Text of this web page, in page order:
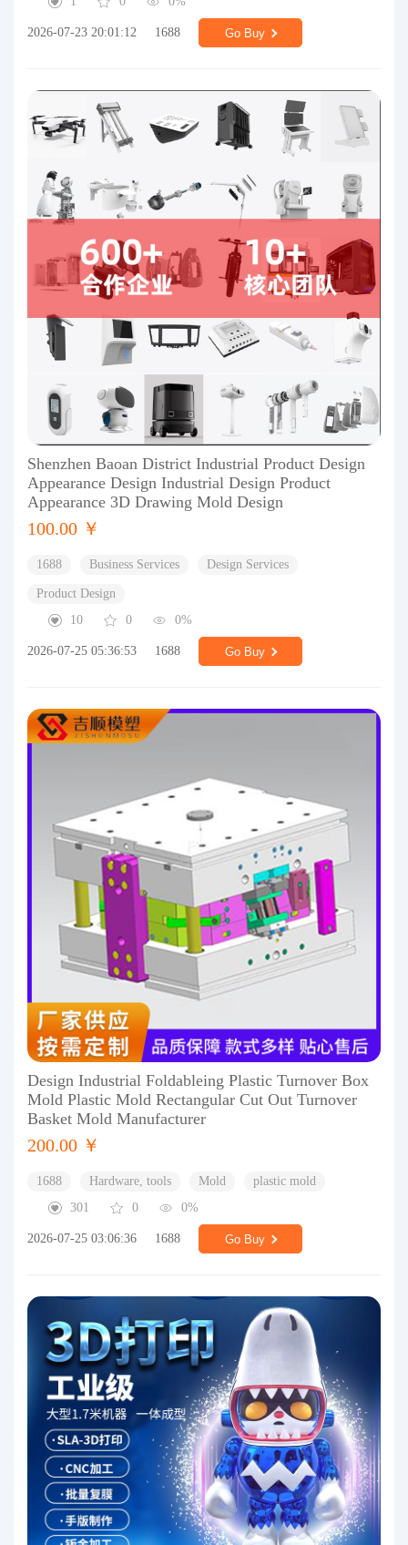
2026-07-23 20:01:12 1688 Go Buy
Shenzhen Baoan District Industrial Product Design
Appearance Design Industrial Design Product
Appearance 3D Drawing Mold Design
100.00 ￥
1688 Business Services Design Services
Product Design
10
0 0%
2026-07-25 05:36:53 1688 Go Buy
Design Industrial Foldableing Plastic Turnover Box
Mold Plastic Mold Rectangular Cut Out Turnover
Basket Mold Manufacturer
200.00 ￥
1688 Hardware, tools Mold
plastic mold
301
0 0%
2026-07-25 03:06:36 1688 Go Buy